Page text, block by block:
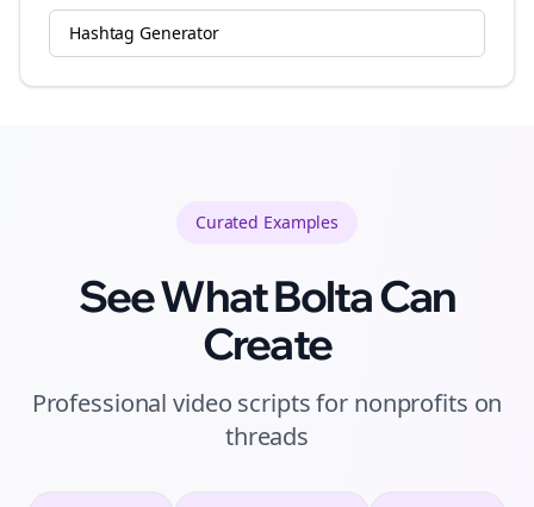
Hashtag Generator
Curated Examples
See What Bolta Can
Create
Professional video scripts for nonprofits on
threads